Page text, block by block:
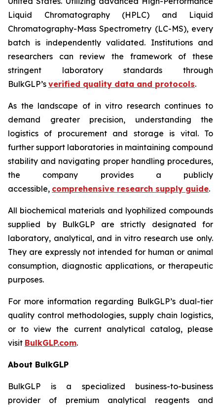
Liquid Chromatography (HPLC) and Liquid
Chromatography-Mass Spectrometry (LC-MS), every
batch is independently validated. Institutions and
researchers can review the framework of these
stringent laboratory standards through
BulkGLP’s verified quality data and protocols.
As the landscape of in vitro research continues to
demand greater precision, understanding the
logistics of procurement and storage is vital. To
further support laboratories in maintaining compound
stability and navigating proper handling procedures,
the company provides a publicly
accessible, comprehensive research supply guide.
All biochemical materials and lyophilized compounds
supplied by BulkGLP are strictly designated for
laboratory, analytical, and in vitro research use only.
They are expressly not intended for human or animal
consumption, diagnostic applications, or therapeutic
purposes.
For more information regarding BulkGLP’s dual-tier
quality control methodologies, supply chain logistics,
or to view the current analytical catalog, please
visit BulkGLP.com.
About BulkGLP
BulkGLP is a specialized business-to-business
provider of premium analytical reagents and